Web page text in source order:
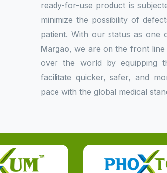
ready-for-use product is
minimize the possibility of
patient. With our status as one
Margao, we are on the front
over the world by equipping
facilitate quicker, safer, and
pace with the global medical